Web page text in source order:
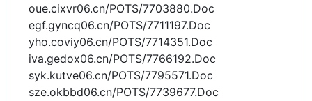
oue.cixvr06.cn/POTS/7703880.Doc
egf.gyncq06.cn/POTS/7711197.Doc
yho.coviy06.cn/POTS/7714351.Doc
iva.gedox06.cn/POTS/7766192.Doc
syk.kutve06.cn/POTS/7795571.Doc
sze.okbbd06.cn/POTS/7739677.Doc